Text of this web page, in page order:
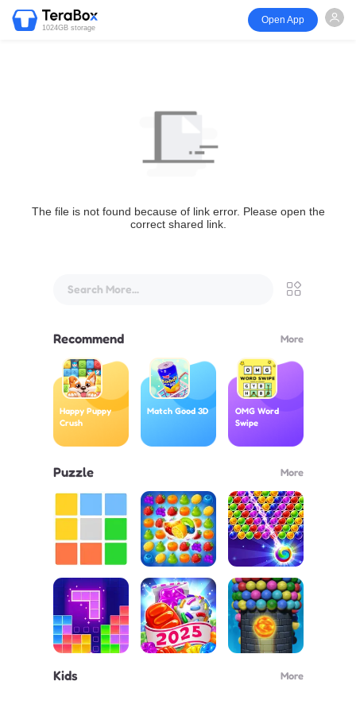
1024GB storage
Open App
The file is not found because of link error. Please open the
correct shared link.